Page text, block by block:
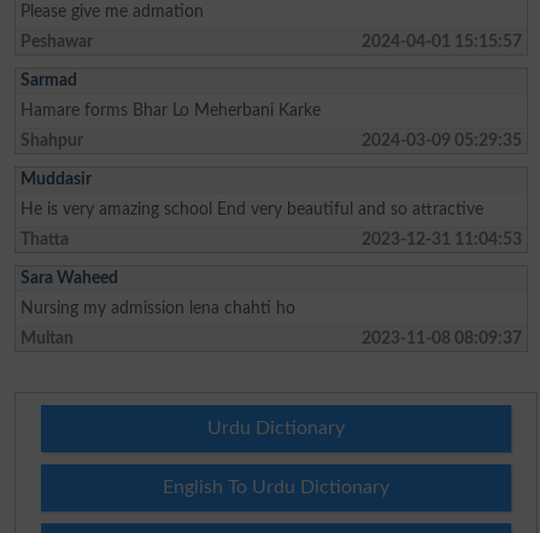
Please give me admation
Peshawar
2024-04-01 15:15:57
Sarmad
Hamare forms Bhar Lo Meherbani Karke
Shahpur
2024-03-09 05:29:35
Muddasir
He is very amazing school End very beautiful and so attractive
Thatta
2023-12-31 11:04:53
Sara Waheed
Nursing my admission lena chahti ho
Multan
2023-11-08 08:09:37
Urdu Dictionary
English To Urdu Dictionary